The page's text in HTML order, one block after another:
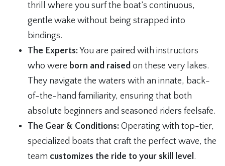
thrill where you surf the boat’s continuous,
gentle wake without being strapped into
bindings.
The Experts: You are paired with instructors
who were born and raised on these very lakes.
They navigate the waters with an innate, back-
of-the-hand familiarity, ensuring that both
absolute beginners and seasoned riders feelsafe.
The Gear & Conditions: Operating with top-tier,
specialized boats that craft the perfect wave, the
team customizes the ride to your skill level.